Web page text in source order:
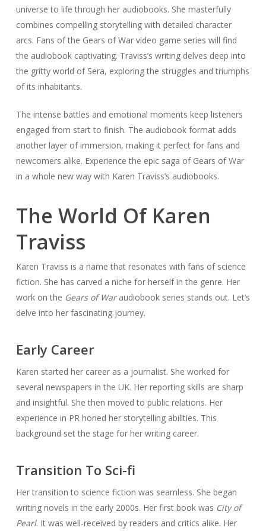
universe to life through her audiobooks. She masterfully
combines compelling storytelling with detailed character
arcs. Fans of the Gears of War video game series will find
the audiobook captivating. Traviss’s writing delves deep into
the gritty world of Sera, exploring the struggles and triumphs
of its inhabitants.
The intense battles and emotional moments keep listeners
engaged from start to finish. The audiobook format adds
another layer of immersion, making it perfect for fans and
newcomers alike. Experience the epic saga of Gears of War
in a whole new way with Karen Traviss’s audiobooks.
The World Of Karen
Traviss
Karen Traviss is a name that resonates with fans of science
fiction. She has carved a niche for herself in the genre. Her
work on the Gears of Waraudiobook series stands out. Let’s
delve into her fascinating journey.
Early Career
Karen started her career as a journalist. She worked for
several newspapers in the UK. Her reporting skills are sharp
and insightful. She then moved to public relations. Her
experience in PR honed her storytelling abilities. This
background set the stage for her writing career.
Transition To Sci-fi
Her transition to science fiction was seamless. She began
writing novels in the early 2000s. Her first book was City of
Pearl. It was well-received by readers and critics alike. Her